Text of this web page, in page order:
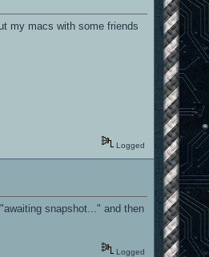
my macs with some friends
Logged
snapshot..." and then
Logged